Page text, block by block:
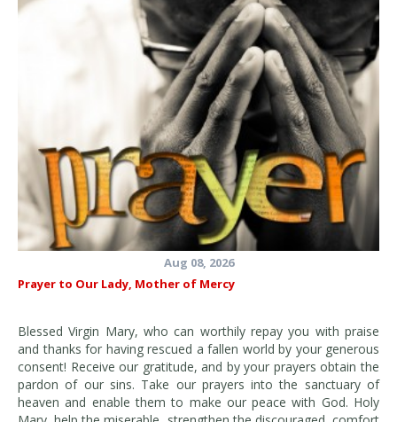
Prayer to Our Lady, Mother of Mercy
Aug 08, 2026
Blessed Virgin Mary, who can worthily repay you with praise
and thanks for having rescued a fallen world by your generous
consent! Receive our gratitude, and by your prayers obtain the
pardon of our sins. Take our prayers into the sanctuary of
heaven and enable them to make our peace with God. Holy